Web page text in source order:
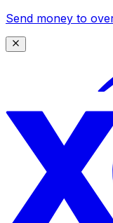
Send money to